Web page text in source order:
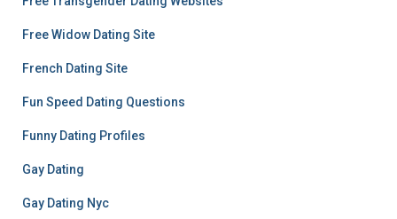
Free Widow Dating Site
French Dating Site
Fun Speed Dating Questions
Funny Dating Profiles
Gay Dating
Gay Dating Nyc